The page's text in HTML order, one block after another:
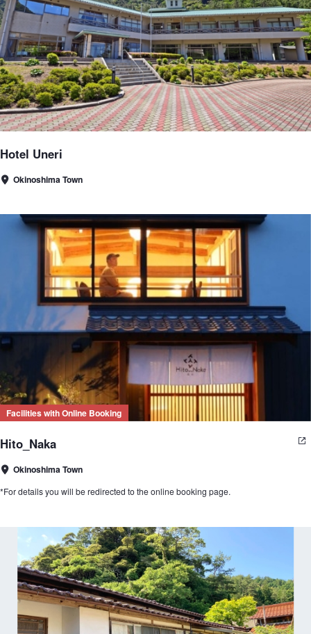
Hotel Uneri
Okinoshima Town
Facilities with Online Booking
Hito_Naka
Okinoshima Town
*For details you will be redirected to the online booking page.